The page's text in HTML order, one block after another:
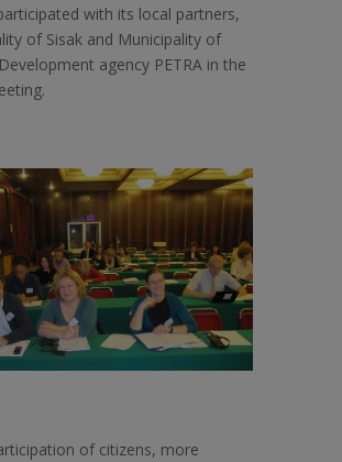
with its local partners,
of Sisak and Municipality of
agency PETRA in the
of citizens, more